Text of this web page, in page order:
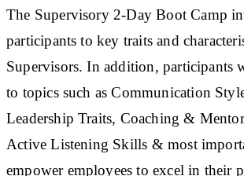
The Supervisory 2-Day Boot Camp
participants to key traits and
Supervisors. In addition, participants
to topics such as Communication
Leadership Traits, Coaching &
Active Listening Skills & most
empower employees to excel in their